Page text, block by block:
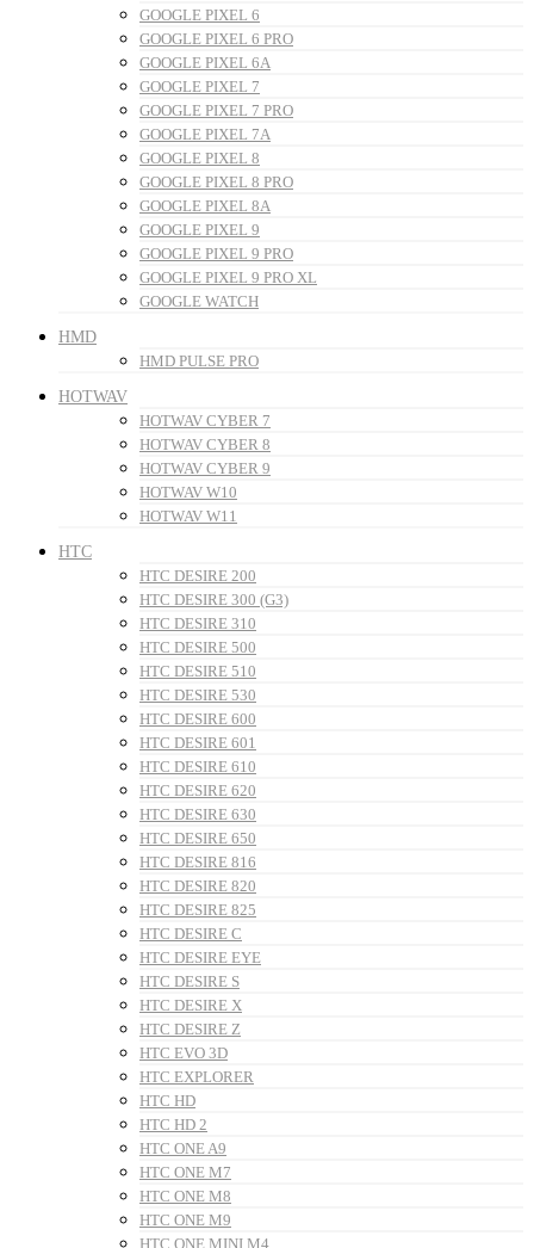
GOOGLE PIXEL 6
GOOGLE PIXEL 6 PRO
GOOGLE PIXEL 6A
GOOGLE PIXEL 7
GOOGLE PIXEL 7 PRO
GOOGLE PIXEL 7A
GOOGLE PIXEL 8
GOOGLE PIXEL 8 PRO
GOOGLE PIXEL 8A
GOOGLE PIXEL 9
GOOGLE PIXEL 9 PRO
GOOGLE PIXEL 9 PRO XL
GOOGLE WATCH
HMD
HMD PULSE PRO
HOTWAV
HOTWAV CYBER 7
HOTWAV CYBER 8
HOTWAV CYBER 9
HOTWAV W10
HOTWAV W11
HTC
HTC DESIRE 200
HTC DESIRE 300 (G3)
HTC DESIRE 310
HTC DESIRE 500
HTC DESIRE 510
HTC DESIRE 530
HTC DESIRE 600
HTC DESIRE 601
HTC DESIRE 610
HTC DESIRE 620
HTC DESIRE 630
HTC DESIRE 650
HTC DESIRE 816
HTC DESIRE 820
HTC DESIRE 825
HTC DESIRE C
HTC DESIRE EYE
HTC DESIRE S
HTC DESIRE X
HTC DESIRE Z
HTC EVO 3D
HTC EXPLORER
HTC HD
HTC HD 2
HTC ONE A9
HTC ONE M7
HTC ONE M8
HTC ONE M9
HTC ONE MINI M4